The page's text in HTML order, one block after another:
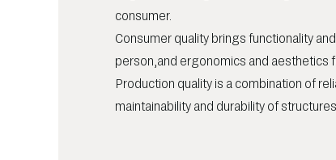
consumer.
Consumer quality brings functionality
person,and ergonomics and aesthetics
Production quality is a combination of
maintainability and durability of